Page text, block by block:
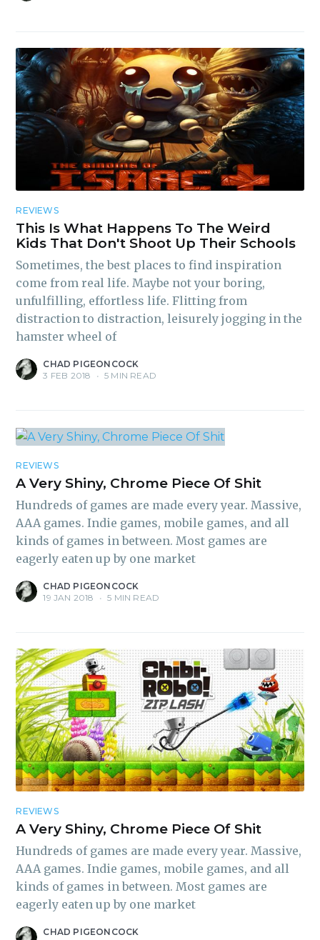
REVIEWS
This Is What Happens To The Weird
Kids That Don't Shoot Up Their Schools
Sometimes, the best places to find inspiration
come from real life. Maybe not your boring,
unfulfilling, effortless life. Flitting from
distraction to distraction, leisurely jogging in the
hamster wheel of
CHAD PIGEONCOCK
3 FEB 2018
• 5 MIN READ
REVIEWS
A Very Shiny, Chrome Piece Of Shit
Hundreds of games are made every year. Massive,
AAA games. Indie games, mobile games, and all
kinds of games in between. Most games are
eagerly eaten up by one market
CHAD PIGEONCOCK
19 JAN 2018
• 5 MIN READ
REVIEWS
A Very Shiny, Chrome Piece Of Shit
Hundreds of games are made every year. Massive,
AAA games. Indie games, mobile games, and all
kinds of games in between. Most games are
eagerly eaten up by one market
CHAD PIGEONCOCK